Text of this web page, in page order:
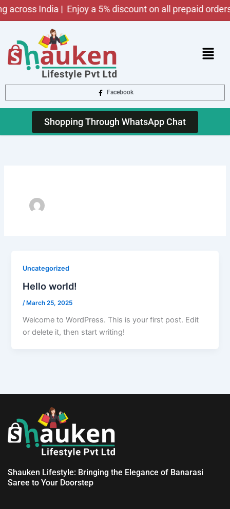
Skipacross India |Enjoy a 5% discount on all prepaid
Menu
Facebook
Shopping Through WhatsApp Chat
Uncategorized
Hello world!
/March 25, 2025
Welcome to WordPress. This is your first post. Edit
or delete it, then start writing!
Shauken Lifestyle: Bringing the Elegance of Banarasi
Saree to Your Doorstep